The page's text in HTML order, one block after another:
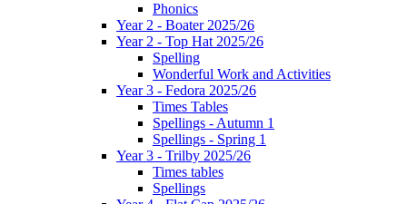
Phonics
Year 2 - Boater 2025/26
Year 2 - Top Hat 2025/26
Spelling
Wonderful Work and Activities
Year 3 - Fedora 2025/26
Times Tables
Spellings - Autumn 1
Spellings - Spring 1
Year 3 - Trilby 2025/26
Times tables
Spellings